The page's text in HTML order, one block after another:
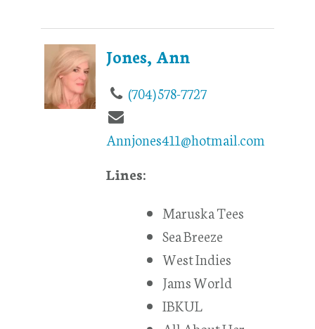
Jones, Ann
(704) 578-7727
Annjones411@hotmail.com
Lines:
Maruska Tees
Sea Breeze
West Indies
Jams World
IBKUL